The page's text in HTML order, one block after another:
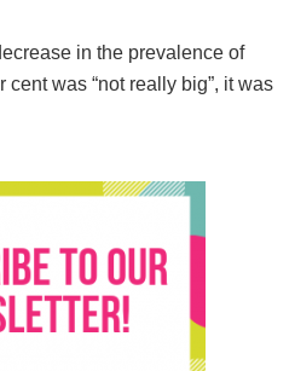
in the prevalence of
was “not really big”, it was